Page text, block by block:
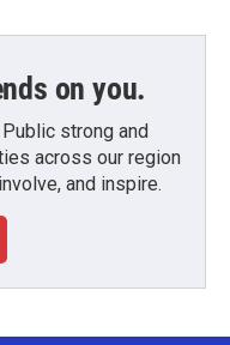
on you.
strong and
across our region
and inspire.